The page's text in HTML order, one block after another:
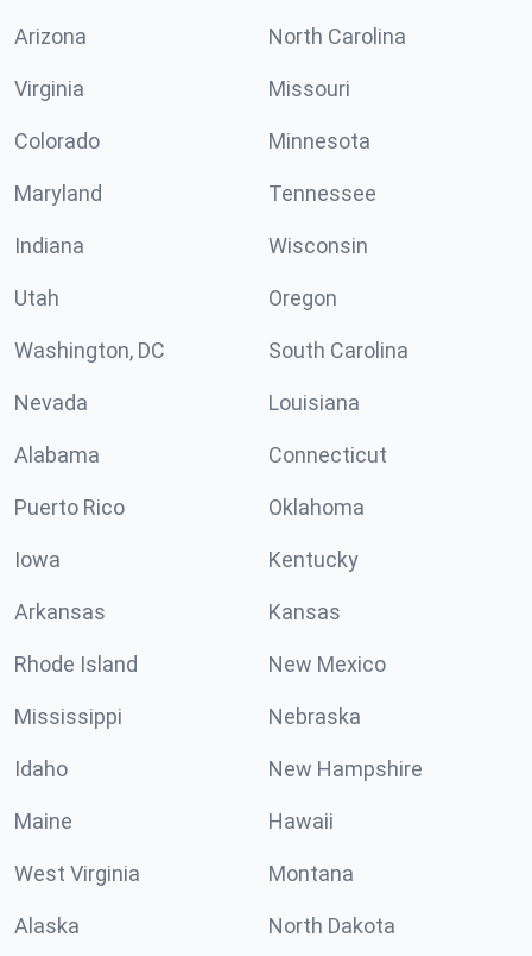
Arizona North Carolina
Virginia Missouri
Colorado Minnesota
Maryland Tennessee
Indiana Wisconsin
Utah Oregon
Washington, DC South Carolina
Nevada Louisiana
Alabama Connecticut
Puerto Rico Oklahoma
Iowa Kentucky
Arkansas Kansas
Rhode Island New Mexico
Mississippi Nebraska
Idaho New Hampshire
Maine Hawaii
West Virginia Montana
Alaska North Dakota